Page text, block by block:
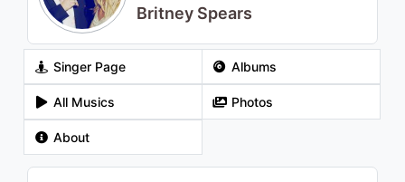
Britney Spears
Singer Page Albums
All Musics Photos
About